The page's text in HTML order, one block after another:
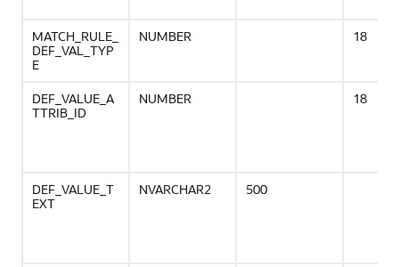
MATCH_RULE_
DEF_VAL_TYP
E
NUMBER 18
DEF_VALUE_A
TTRIB_ID
NUMBER 18
DEF_VALUE_T
EXT
NVARCHAR2 500